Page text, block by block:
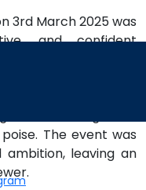
3rd March 2025 was
and confident
was at its best with
it was never
Hunt counted
who graced
The event was
leaving an